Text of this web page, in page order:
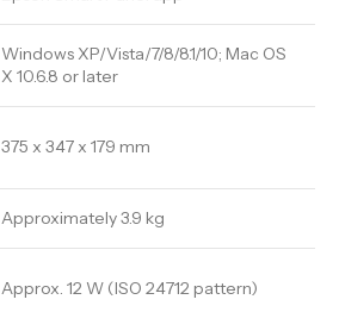
Windows XP/Vista/7/8/8.1/10; Mac OS
X 10.6.8 or later
375 x 347 x 179 mm
Approximately 3.9 kg
Approx. 12 W (ISO 24712 pattern)